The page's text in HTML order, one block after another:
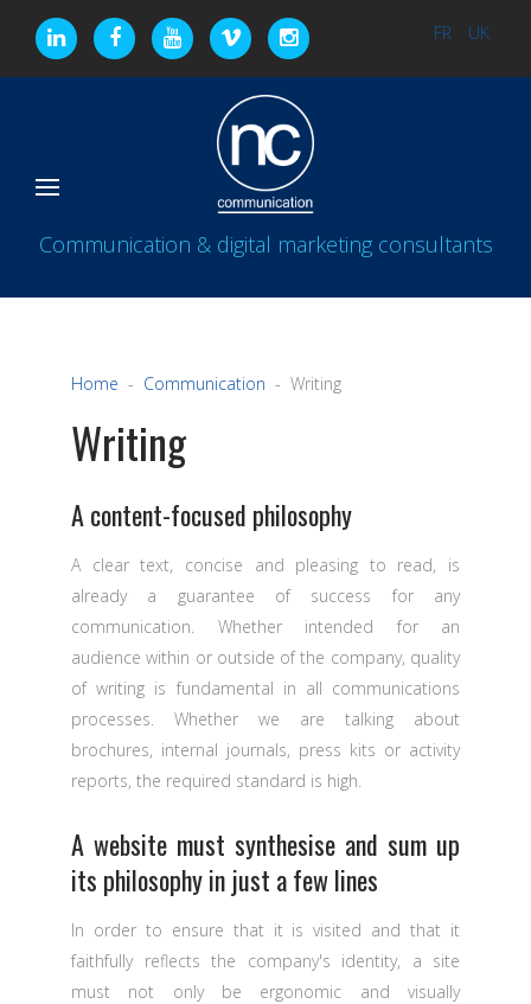
FR UK
Communication & digital marketing consultants
Home Communication Writing
Writing
A content-focused philosophy
A clear text, concise and pleasing to read, is
already a guarantee of success for any
communication. Whether intended for an
audience within or outside of the company, quality
of writing is fundamental in all communications
processes. Whether we are talking about
brochures, internal journals, press kits or activity
reports, the required standard is high.
A website must synthesise and sum up
its philosophy in just a few lines
In order to ensure that it is visited and that it
faithfully reflects the company's identity, a site
must not only be ergonomic and visually